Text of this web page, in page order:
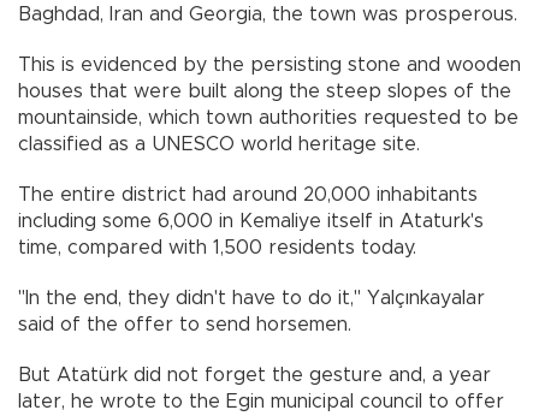
Baghdad, Iran and Georgia, the town was prosperous.
This is evidenced by the persisting stone and wooden
houses that were built along the steep slopes of the
mountainside, which town authorities requested to be
classified as a UNESCO world heritage site.
The entire district had around 20,000 inhabitants
including some 6,000 in Kemaliye itself in Ataturk's
time, compared with 1,500 residents today.
"In the end, they didn't have to do it," Yalçınkayalar
said of the offer to send horsemen.
But Atatürk did not forget the gesture and, a year
later, he wrote to the Egin municipal council to offer